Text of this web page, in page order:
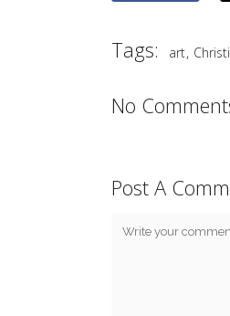
Tags: art,
No
Post A